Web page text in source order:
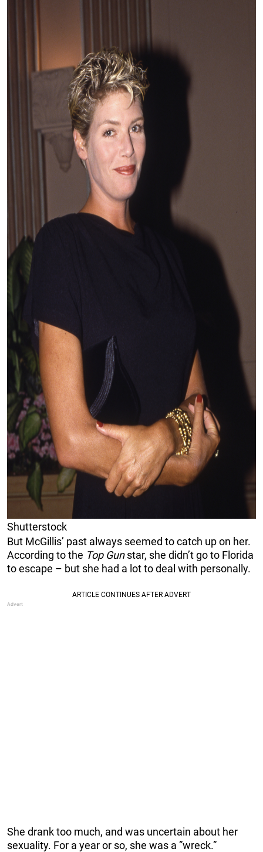
Shutterstock
But McGillis’ past always seemed to catch up on her.
According to the Top Gunstar, she didn’t go to Florida
to escape – but she had a lot to deal with personally.
She drank too much, and was uncertain about her
sexuality. For a year or so, she was a ”wreck.”